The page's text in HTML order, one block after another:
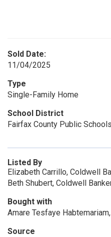
Sold Date:
11/04/2025
Type
Single-Family Home
School District
Fairfax County Public Schools
Listed By
Elizabeth Carrillo, Coldwell
Beth Shubert, Coldwell
Bought with
Amare Tesfaye
Source